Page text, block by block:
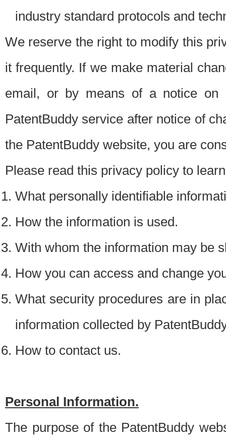
industry standard protocols and
We reserve the right to modify this
it frequently. If we make material
email, or by means of a notice on
PatentBuddy service after notice of
the PatentBuddy website, you are
Please read this privacy policy to
What personally identifiable
How the information is used.
With whom the information may be
How you can access and change
What security procedures are in
information collected by
How to contact us.
Personal Information.
The purpose of the PatentBuddy